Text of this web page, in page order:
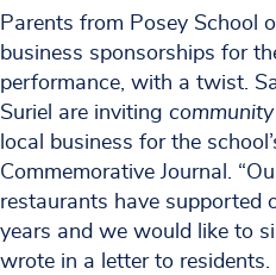
Parents from Posey School
business sponsorships for
performance, with a twist.
Suriel are inviting
local business for the
Commemorative Journal.
restaurants have supported
years and we would like to
wrote in a letter to residents.